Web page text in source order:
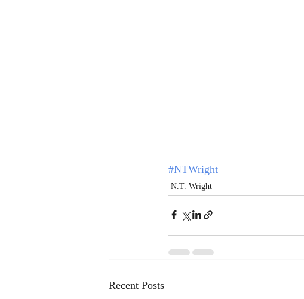
#NTWright
N.T. Wright
Recent Posts